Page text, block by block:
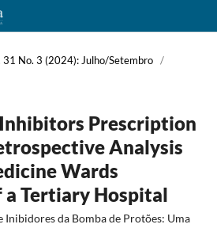
31 No. 3 (2024): Julho/Setembro /
Prescription
Analysis
Wards
a Tertiary Hospital
Inibidores da Bomba de Protões: Uma